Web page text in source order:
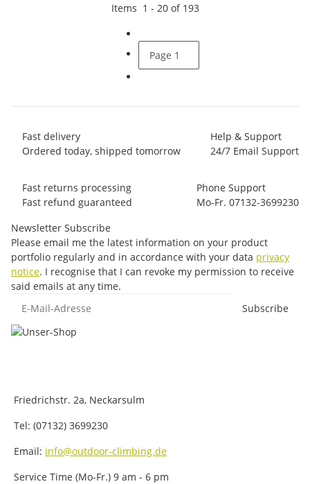
Items 1 - 20of 193
Page 1
Fast delivery
Ordered today, shipped tomorrow
Help & Support
24/7 Email Support
Fast returns processing
Fast refund guaranteed
Phone Support
Mo-Fr. 07132-3699230
Newsletter Subscribe
Please email me the latest information on your product
portfolio regularly and in accordance with your data privacy
notice. I recognise that I can revoke my permission to receive
said emails at any time.
Subscribe
Friedrichstr. 2a, Neckarsulm
Tel: (07132) 3699230
Email: info@outdoor-climbing.de
Service Time (Mo-Fr.) 9 am - 6 pm